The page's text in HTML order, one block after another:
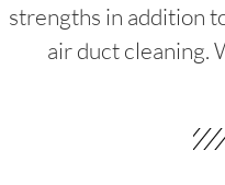
strengths in addition
air duct cleaning.